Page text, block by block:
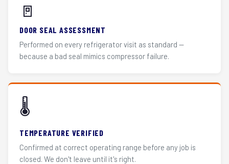
🚪
DOOR SEAL ASSESSMENT
Performed on every refrigerator visit as standard —
because a bad seal mimics compressor failure.
🌡️
TEMPERATURE VERIFIED
Confirmed at correct operating range before any job is
closed. We don't leave until it's right.